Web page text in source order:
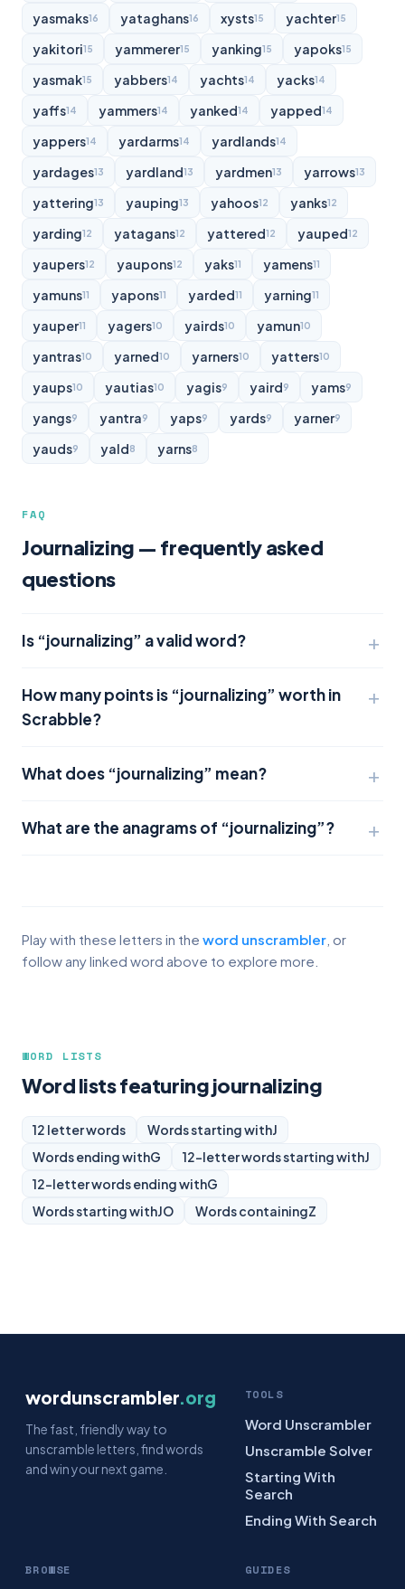
yasmaks16 yataghans16 xysts15 yachter15
yakitori15 yammerer15 yanking15 yapoks15
yasmak15 yabbers14 yachts14 yacks14
yaffs14 yammers14 yanked14 yapped14
yappers14 yardarms14 yardlands14
yardages13 yardland13 yardmen13 yarrows13
yattering13 yauping13 yahoos12 yanks12
yarding12 yatagans12 yattered12 yauped12
yaupers12 yaupons12 yaks11 yamens11
yamuns11 yapons11 yarded11 yarning11
yauper11 yagers10 yairds10 yamun10
yantras10 yarned10 yarners10 yatters10
yaups10 yautias10 yagis9 yaird9 yams9
yangs9 yantra9 yaps9 yards9 yarner9
yauds9 yald8 yarns8
FAQ
Journalizing — frequently asked
questions
Is “journalizing” a valid word?
How many points is “journalizing” worth in
Scrabble?
What does “journalizing” mean?
What are the anagrams of “journalizing”?
Play with these letters in the word unscrambler , or
follow any linked word above to explore more.
WORD LISTS
Word lists featuring journalizing
12 letter words Words starting withJ
Words ending withG 12-letter words starting withJ
12-letter words ending withG
Words starting withJO Words containingZ
wordunscrambler.org
The fast, friendly way to
unscramble letters, find words
and win your next game.
TOOLS
Word Unscrambler
Unscramble Solver
Starting With
Search
Ending With Search
BROWSE GUIDES